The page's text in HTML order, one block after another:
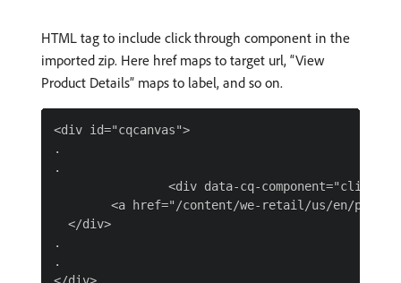
HTML tag to include click through component in the
imported zip. Here href maps to target url, “View
Product Details” maps to label, and so on.
<div id="cqcanvas">
.
.
<div data-cq-
<a href="/content/we-retail/us/en/
  </div>
.
.